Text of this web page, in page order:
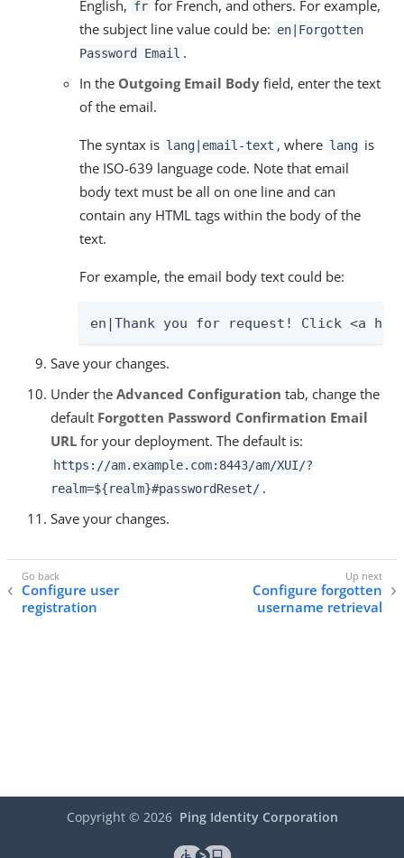
English, fr for French, and others. For example,
the subject line value could be: en|Forgotten
Password Email .
In the Outgoing Email Body field, enter the text
of the email.
The syntax is lang|email-text , where lang is
the ISO-639 language code. Note that email
body text must be all on one line and can
contain any HTML tags within the body of the
text.
For example, the email body text could be:
en|Thank you for request! Click <a
Save your changes.
Under the Advanced Configuration tab, change the
default Forgotten Password Confirmation Email
URL for your deployment. The default is:
https://am.example.com:8443/am/XUI/?
realm=${realm}#passwordReset/ .
Save your changes.
Configure user
registration
Configure forgotten
username retrieval
Copyright © 2026 Ping Identity Corporation